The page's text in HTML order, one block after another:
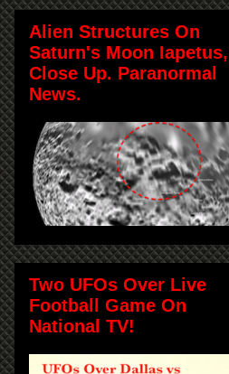
Alien Structures On
Saturn's Moon Iapetus,
Close Up. Paranormal
News.
Two UFOs Over Live
Football Game On
National TV!